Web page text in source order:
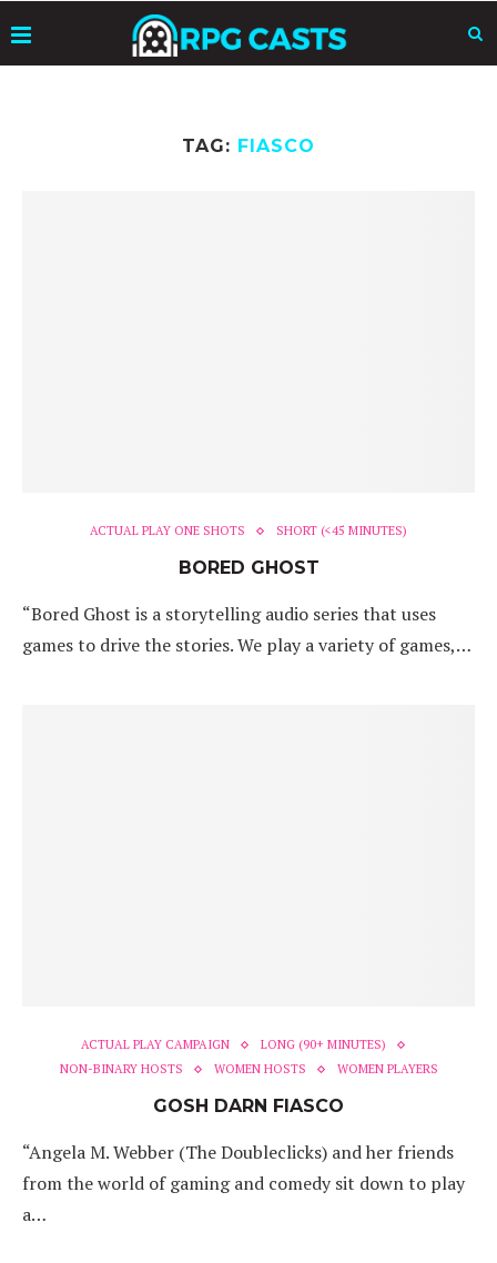
TAG: FIASCO
ACTUAL PLAY ONE SHOTS SHORT (<45 MINUTES)
BORED GHOST
“Bored Ghost is a storytelling audio series that uses
games to drive the stories. We play a variety of games,…
ACTUAL PLAY CAMPAIGN
LONG (90+ MINUTES)
NON-BINARY HOSTS
WOMEN HOSTS WOMEN PLAYERS
GOSH DARN FIASCO
“Angela M. Webber (The Doubleclicks) and her friends
from the world of gaming and comedy sit down to play
a…